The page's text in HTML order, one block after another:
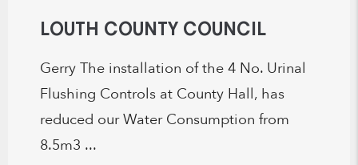
LOUTH COUNTY COUNCIL
Gerry The installation of the 4 No. Urinal
Flushing Controls at County Hall, has
reduced our Water Consumption from
8.5m3 ...